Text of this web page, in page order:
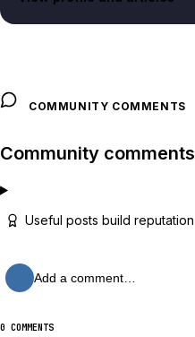
COMMUNITY COMMENTS
Community comments
Useful posts build reputation
Add a comment…
0 COMMENTS